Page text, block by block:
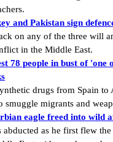
and Pakistan sign
on any of the three will
in the Middle East.
78 people in bust of 'one
drugs from Spain to
smuggle migrants and
eagle freed into wild
abducted as he first flew